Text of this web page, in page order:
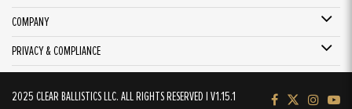
COMPANY
PRIVACY & COMPLIANCE
2025 CLEAR BALLISTICS LLC. ALL RIGHTS RESERVED | V1.15.1